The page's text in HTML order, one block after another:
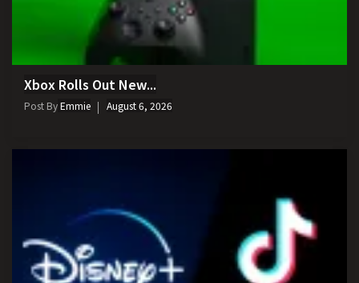
Xbox Rolls Out New...
Post ByEmmie August 6, 2026